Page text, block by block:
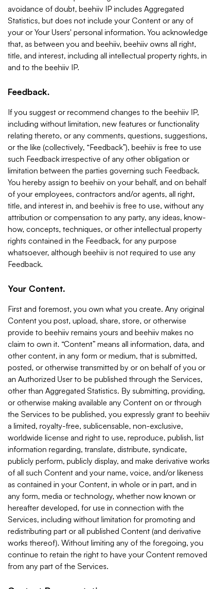
avoidance of doubt, beehiiv IP includes Aggregated
Statistics, but does not include your Content or any of
your or Your Users' personal information. You acknowledge
that, as between you and beehiiv, beehiiv owns all right,
title, and interest, including all intellectual property rights, in
and to the beehiiv IP.
Feedback.
If you suggest or recommend changes to the beehiiv IP,
including without limitation, new features or functionality
relating thereto, or any comments, questions, suggestions,
or the like (collectively, “Feedback”), beehiiv is free to use
such Feedback irrespective of any other obligation or
limitation between the parties governing such Feedback.
You hereby assign to beehiiv on your behalf, and on behalf
of your employees, contractors and/or agents, all right,
title, and interest in, and beehiiv is free to use, without any
attribution or compensation to any party, any ideas, know-
how, concepts, techniques, or other intellectual property
rights contained in the Feedback, for any purpose
whatsoever, although beehiiv is not required to use any
Feedback.
Your Content.
First and foremost, you own what you create. Any original
Content you post, upload, share, store, or otherwise
provide to beehiiv remains yours and beehiiv makes no
claim to own it. “Content” means all information, data, and
other content, in any form or medium, that is submitted,
posted, or otherwise transmitted by or on behalf of you or
an Authorized User to be published through the Services,
other than Aggregated Statistics. By submitting, providing,
or otherwise making available any Content on or through
the Services to be published, you expressly grant to beehiiv
a limited, royalty-free, sublicensable, non-exclusive,
worldwide license and right to use, reproduce, publish, list
information regarding, translate, distribute, syndicate,
publicly perform, publicly display, and make derivative works
of all such Content and your name, voice, and/or likeness
as contained in your Content, in whole or in part, and in
any form, media or technology, whether now known or
hereafter developed, for use in connection with the
Services, including without limitation for promoting and
redistributing part or all published Content (and derivative
works thereof). Without limiting any of the foregoing, you
continue to retain the right to have your Content removed
from any part of the Services.